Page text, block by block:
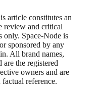
article constitutes an
review and critical
only. Space-Node is
sponsored by any
All brand names,
are the registered
owners and are
reference.